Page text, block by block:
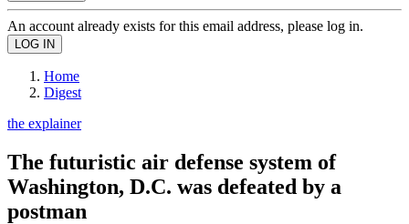
An account already exists for this email address, please log in.
Home
Digest
the explainer
The futuristic air defense system of
Washington, D.C. was defeated by a
postman